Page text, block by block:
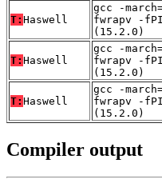
T: Haswell
gcc -
fwrapv -
(15.2.0)
T: Haswell
gcc -
fwrapv -
(15.2.0)
T: Haswell
gcc -
fwrapv -
(15.2.0)
Compiler output